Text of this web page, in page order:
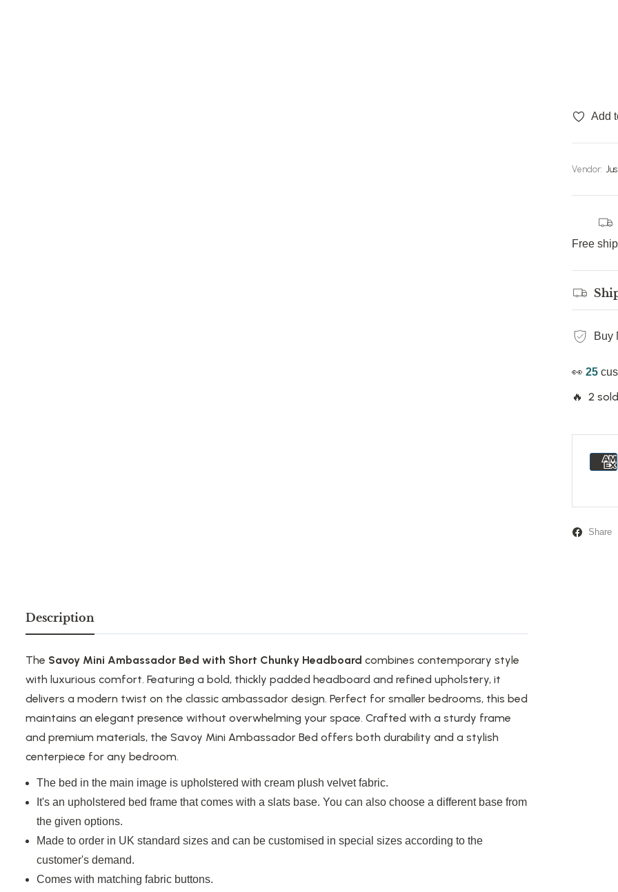
Add
Vendor:
Free
Buy
👀 25
🔥 2
Share
Description
The Savoy Mini Ambassador Bed with Short Chunky Headboard combines contemporary style
with luxurious comfort. Featuring a bold, thickly padded headboard and refined upholstery, it
delivers a modern twist on the classic ambassador design. Perfect for smaller bedrooms, this bed
maintains an elegant presence without overwhelming your space. Crafted with a sturdy frame
and premium materials, the Savoy Mini Ambassador Bed offers both durability and a stylish
centerpiece for any bedroom.
The bed in the main image is upholstered with cream plush velvet fabric.
It's an upholstered bed frame that comes with a slats base. You can also choose a different base from
the given options.
Made to order in UK standard sizes and can be customised in special sizes according to the
customer's demand.
Comes with matching fabric buttons.